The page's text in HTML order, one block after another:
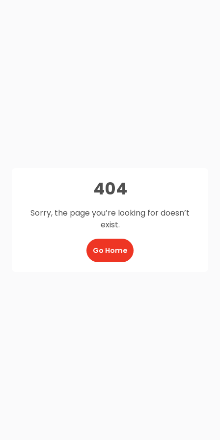
404
Sorry, the page you’re looking for doesn’t
exist.
Go Home